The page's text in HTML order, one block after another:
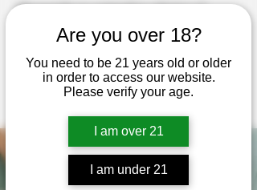
Are you over 18?
You need to be 21 years old or older
in order to access our website.
Please verify your age.
I am over 21
I am under 21
We provide an outstanding selection of
premium coffees, Teas, Energy refreshers,
frappes, fruit smoothies and much more...
See more...